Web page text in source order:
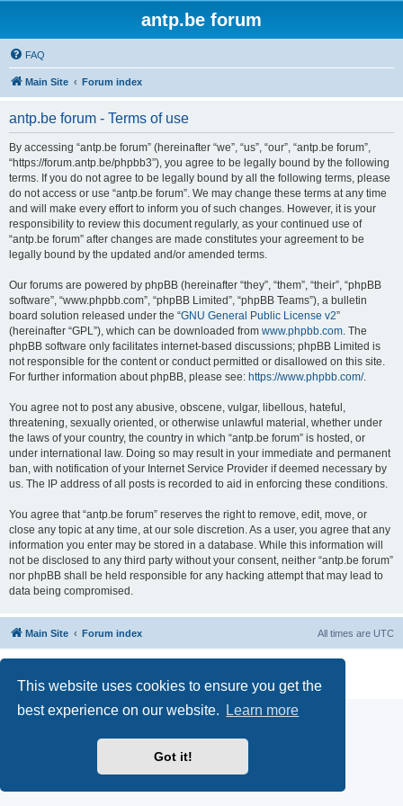
This website uses cookies to ensure you get the
best experience on our website.
Learn more
Got it!
antp.be forum
FAQ
Main Site Forum index
antp.be forum - Terms of use
By accessing “antp.be forum” (hereinafter “we”, “us”, “our”, “antp.be forum”,
“https://forum.antp.be/phpbb3”), you agree to be legally bound by the following
terms. If you do not agree to be legally bound by all the following terms, please
do not access or use “antp.be forum”. We may change these terms at any time
and will make every effort to inform you of such changes. However, it is your
responsibility to review this document regularly, as your continued use of
“antp.be forum” after changes are made constitutes your agreement to be
legally bound by the updated and/or amended terms.
Our forums are powered by phpBB (hereinafter “they”, “them”, “their”, “phpBB
software”, “www.phpbb.com”, “phpBB Limited”, “phpBB Teams”), a bulletin
board solution released under the “GNU General Public License v2”
(hereinafter “GPL”), which can be downloaded from www.phpbb.com. The
phpBB software only facilitates internet-based discussions; phpBB Limited is
not responsible for the content or conduct permitted or disallowed on this site.
For further information about phpBB, please see: https://www.phpbb.com/.
You agree not to post any abusive, obscene, vulgar, libellous, hateful,
threatening, sexually oriented, or otherwise unlawful material, whether under
the laws of your country, the country in which “antp.be forum” is hosted, or
under international law. Doing so may result in your immediate and permanent
ban, with notification of your Internet Service Provider if deemed necessary by
us. The IP address of all posts is recorded to aid in enforcing these conditions.
You agree that “antp.be forum” reserves the right to remove, edit, move, or
close any topic at any time, at our sole discretion. As a user, you agree that any
information you enter may be stored in a database. While this information will
not be disclosed to any third party without your consent, neither “antp.be forum”
nor phpBB shall be held responsible for any hacking attempt that may lead to
data being compromised.
Main Site Forum index All times are UTC
Privacy
|Terms